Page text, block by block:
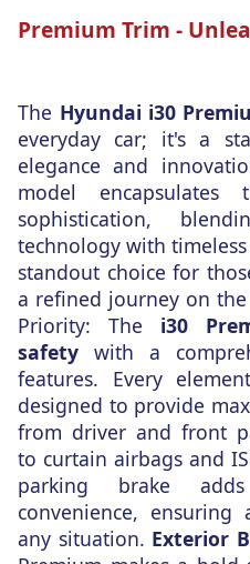
Premium Trim -
The Hyundai i30
everyday car; it's a
elegance and
model encapsulates
sophistication,
technology with
standout choice for
a refined journey on the
Priority: The i30
safety with a
features. Every
designed to provide
from driver and front
to curtain airbags and
parking brake
convenience,
any situation. Exterior